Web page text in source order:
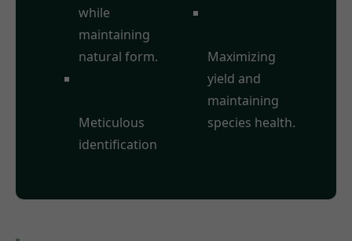
while
maintaining
natural form.
Meticulous
identification
Maximizing
yield and
maintaining
species health.